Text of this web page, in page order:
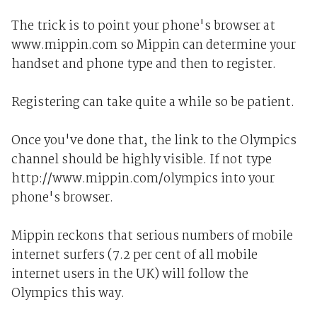
The trick is to point your phone's browser at
www.mippin.com so Mippin can determine your
handset and phone type and then to register.
Registering can take quite a while so be patient.
Once you've done that, the link to the Olympics
channel should be highly visible. If not type
http://www.mippin.com/olympics into your
phone's browser.
Mippin reckons that serious numbers of mobile
internet surfers (7.2 per cent of all mobile
internet users in the UK) will follow the
Olympics this way.